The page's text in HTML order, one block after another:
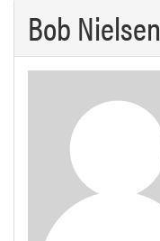
Bob Nielsen